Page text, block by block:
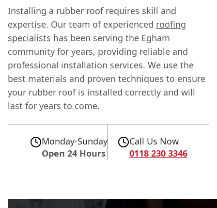
Installing a rubber roof requires skill and
expertise. Our team of experienced roofing
specialists has been serving the Egham
community for years, providing reliable and
professional installation services. We use the
best materials and proven techniques to ensure
your rubber roof is installed correctly and will
last for years to come.
Monday-Sunday
Open 24 Hours
Call Us Now
0118 230 3346